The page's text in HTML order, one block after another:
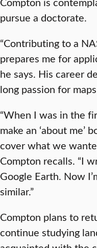
pursue a doctorate.
“Contributing to a
prepares me for
he says. His career
long passion for
“When I was in the
make an ‘about me’
cover what we
Compton recalls. “I
Google Earth. Now
similar.”
Compton plans to
continue studying